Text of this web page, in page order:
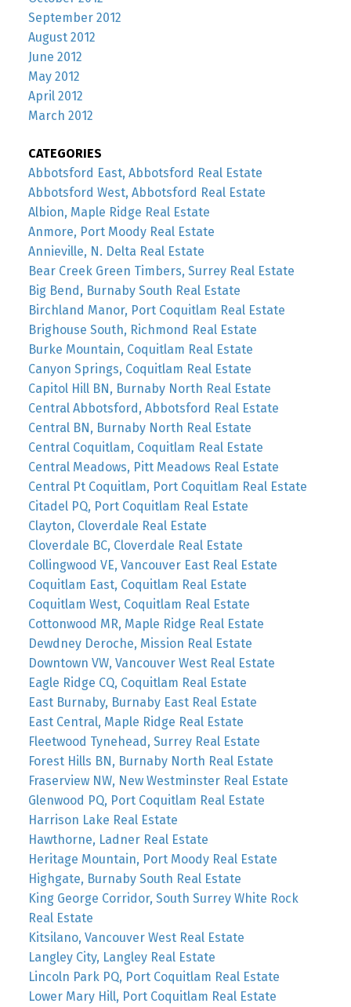
September 2012
August 2012
June 2012
May 2012
April 2012
March 2012
CATEGORIES
Abbotsford East, Abbotsford Real Estate
Abbotsford West, Abbotsford Real Estate
Albion, Maple Ridge Real Estate
Anmore, Port Moody Real Estate
Annieville, N. Delta Real Estate
Bear Creek Green Timbers, Surrey Real Estate
Big Bend, Burnaby South Real Estate
Birchland Manor, Port Coquitlam Real Estate
Brighouse South, Richmond Real Estate
Burke Mountain, Coquitlam Real Estate
Canyon Springs, Coquitlam Real Estate
Capitol Hill BN, Burnaby North Real Estate
Central Abbotsford, Abbotsford Real Estate
Central BN, Burnaby North Real Estate
Central Coquitlam, Coquitlam Real Estate
Central Meadows, Pitt Meadows Real Estate
Central Pt Coquitlam, Port Coquitlam Real Estate
Citadel PQ, Port Coquitlam Real Estate
Clayton, Cloverdale Real Estate
Cloverdale BC, Cloverdale Real Estate
Collingwood VE, Vancouver East Real Estate
Coquitlam East, Coquitlam Real Estate
Coquitlam West, Coquitlam Real Estate
Cottonwood MR, Maple Ridge Real Estate
Dewdney Deroche, Mission Real Estate
Downtown VW, Vancouver West Real Estate
Eagle Ridge CQ, Coquitlam Real Estate
East Burnaby, Burnaby East Real Estate
East Central, Maple Ridge Real Estate
Fleetwood Tynehead, Surrey Real Estate
Forest Hills BN, Burnaby North Real Estate
Fraserview NW, New Westminster Real Estate
Glenwood PQ, Port Coquitlam Real Estate
Harrison Lake Real Estate
Hawthorne, Ladner Real Estate
Heritage Mountain, Port Moody Real Estate
Highgate, Burnaby South Real Estate
King George Corridor, South Surrey White Rock
Real Estate
Kitsilano, Vancouver West Real Estate
Langley City, Langley Real Estate
Lincoln Park PQ, Port Coquitlam Real Estate
Lower Mary Hill, Port Coquitlam Real Estate